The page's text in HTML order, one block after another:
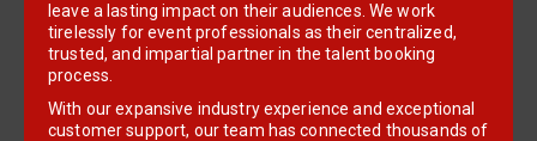
leave a lasting impact on their audiences. We work
tirelessly for event professionals as their centralized,
trusted, and impartial partner in the talent booking
process.
With our expansive industry experience and exceptional
customer support, our team has connected thousands of